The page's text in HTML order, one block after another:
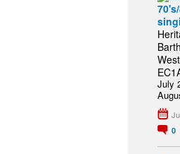
July
0